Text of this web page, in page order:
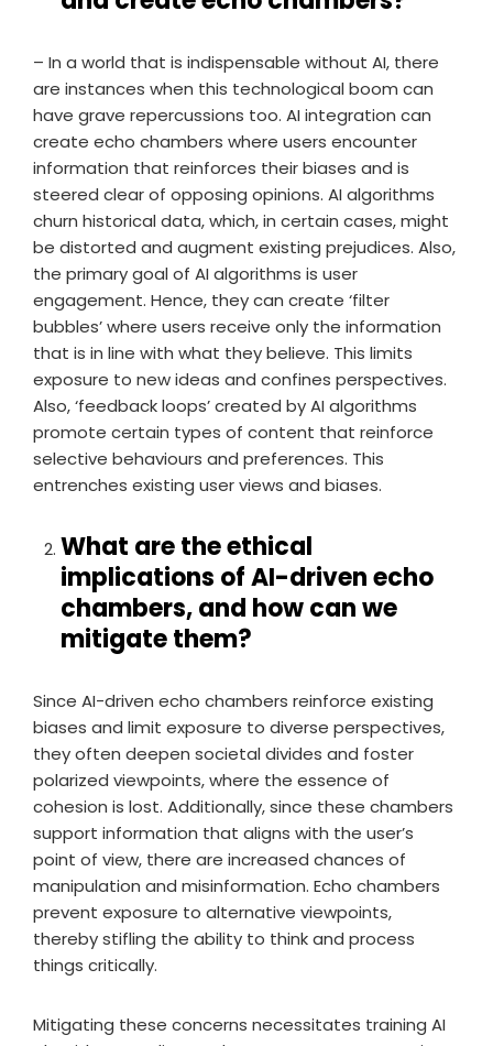
– In a world that is indispensable without AI, there
are instances when this technological boom can
have grave repercussions too. AI integration can
create echo chambers where users encounter
information that reinforces their biases and is
steered clear of opposing opinions. AI algorithms
churn historical data, which, in certain cases, might
be distorted and augment existing prejudices. Also,
the primary goal of AI algorithms is user
engagement. Hence, they can create ‘filter
bubbles’ where users receive only the information
that is in line with what they believe. This limits
exposure to new ideas and confines perspectives.
Also, ‘feedback loops’ created by AI algorithms
promote certain types of content that reinforce
selective behaviours and preferences. This
entrenches existing user views and biases.
What are the ethical
implications of AI-driven echo
chambers, and how can we
mitigate them?
Since AI-driven echo chambers reinforce existing
biases and limit exposure to diverse perspectives,
they often deepen societal divides and foster
polarized viewpoints, where the essence of
cohesion is lost. Additionally, since these chambers
support information that aligns with the user’s
point of view, there are increased chances of
manipulation and misinformation. Echo chambers
prevent exposure to alternative viewpoints,
thereby stifling the ability to think and process
things critically.
Mitigating these concerns necessitates training AI